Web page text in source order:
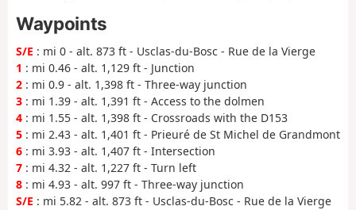
Waypoints
S/E : mi 0 - alt. 873 ft - Usclas-du-Bosc - Rue de la Vierge
1 : mi 0.46 - alt. 1,129 ft - Junction
2 : mi 0.9 - alt. 1,398 ft - Three-way junction
3 : mi 1.39 - alt. 1,391 ft - Access to the dolmen
4 : mi 1.55 - alt. 1,398 ft - Crossroads with the D153
5 : mi 2.43 - alt. 1,401 ft - Prieuré de St Michel de Grandmont
6 : mi 3.93 - alt. 1,407 ft - Intersection
7 : mi 4.32 - alt. 1,227 ft - Turn left
8 : mi 4.93 - alt. 997 ft - Three-way junction
S/E : mi 5.82 - alt. 873 ft - Usclas-du-Bosc - Rue de la Vierge